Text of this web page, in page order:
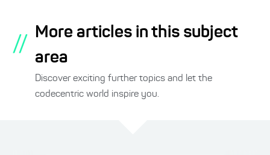
//
More articles in this subject
area
Discover exciting further topics and let the
codecentric world inspire you.